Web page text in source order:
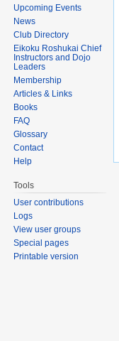
Upcoming Events
News
Club Directory
Eikoku Roshukai Chief
Instructors and Dojo
Leaders
Membership
Articles & Links
Books
FAQ
Glossary
Contact
Help
Tools
User contributions
Logs
View user groups
Special pages
Printable version